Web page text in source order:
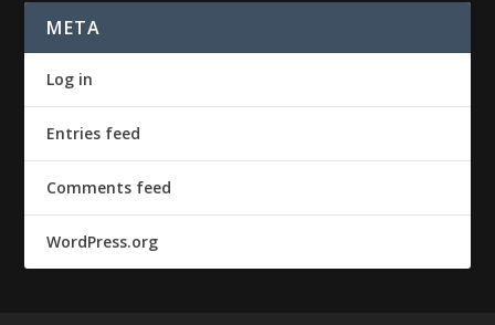
META
Log in
Entries feed
Comments feed
WordPress.org